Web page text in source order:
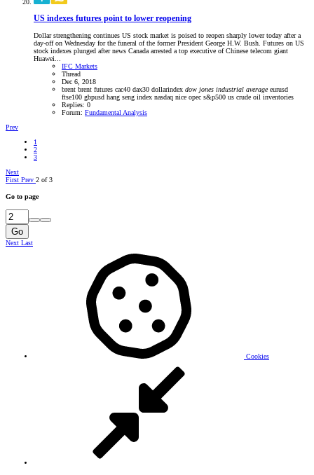
US indexes futures point to lower reopening
Dollar strengthening continues US stock market is poised to reopen sharply lower today after a
day-off on Wednesday for the funeral of the former President George H.W. Bush. Futures on US
stock indexes plunged after news Canada arrested a top executive of Chinese telecom giant
Huawei...
IFC Markets
Thread
Dec 6, 2018
brent brent futures cac40 dax30 dollarindex dow jones industrial average eurusd
ftse100 gbpusd hang seng index nasdaq nice opec s&p500 us crude oil inventories
Replies: 0
Forum: Fundamental Analysis
Prev
1
2
3
Next
First Prev 2 of 3
Go to page
Go
Next Last
Cookies